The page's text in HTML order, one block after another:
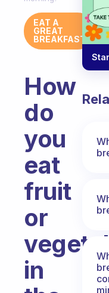
EAT A
GREAT
BREAKFAST
How
do
you
eat
fruit
or
in